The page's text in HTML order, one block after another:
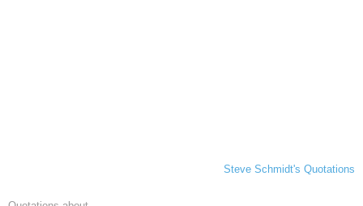
Steve Schmidt's Quotations